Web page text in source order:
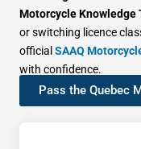
Motorcycle Knowledge
or switching licence
official SAAQ
with confidence.
Pass the Quebec